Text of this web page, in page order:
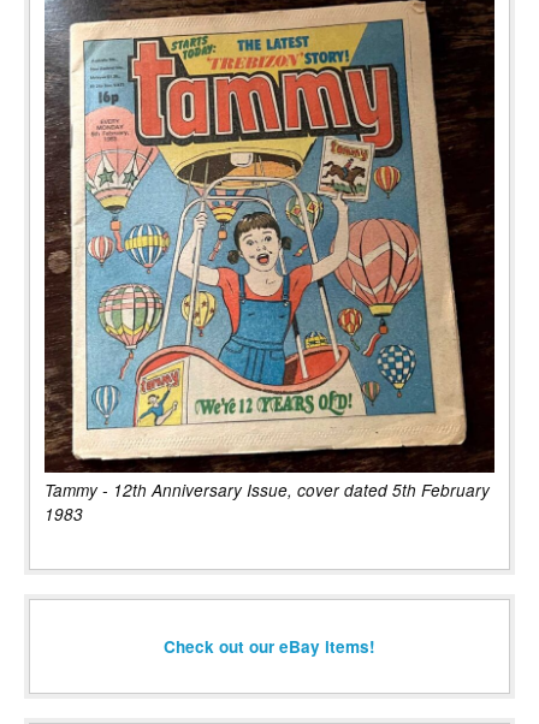
Tammy - 12th Anniversary Issue, cover dated 5th February
1983
Check out our eBay items!